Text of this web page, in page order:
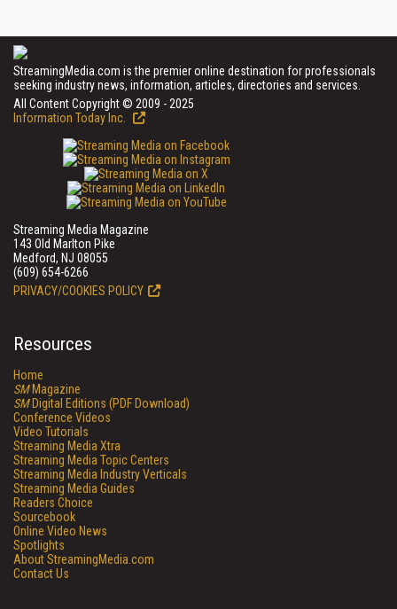
StreamingMedia.com is the premier online destination for professionals
seeking industry news, information, articles, directories and services.
All Content Copyright © 2009 - 2025
Information Today Inc.
Streaming Media Magazine
143 Old Marlton Pike
Medford, NJ 08055
(609) 654-6266
PRIVACY/COOKIES POLICY
Resources
Home
SMMagazine
SMDigital Editions (PDF Download)
Conference Videos
Video Tutorials
Streaming Media Xtra
Streaming Media Topic Centers
Streaming Media Industry Verticals
Streaming Media Guides
Readers Choice
Sourcebook
Online Video News
Spotlights
About StreamingMedia.com
Contact Us